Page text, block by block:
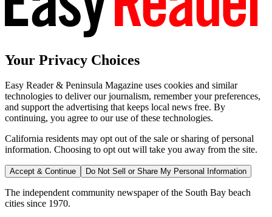
Your Privacy Choices
Easy Reader & Peninsula Magazine uses cookies and similar
technologies to deliver our journalism, remember your preferences,
and support the advertising that keeps local news free. By
continuing, you agree to our use of these technologies.
California residents may opt out of the sale or sharing of personal
information. Choosing to opt out will take you away from the site.
Accept & Continue Do Not Sell or Share My Personal Information
The independent community newspaper of the South Bay beach
cities since 1970.